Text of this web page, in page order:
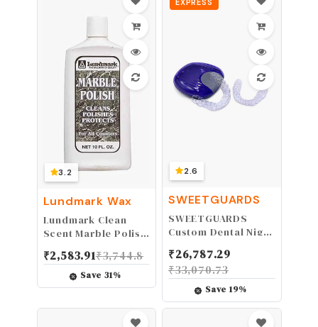
3.2
Lundmark Wax
Lundmark Clean
Scent Marble Polish
₹2,583.91₹3,744.8
Save31%
EXPRESS
2.6
SWEETGUARDS
SWEETGUARDS
Custom Dental Night
Lower Retainers,
Durable Day & Night
Guard for Bruxism,
Protect Teeth from
Grinding&Clenching,
₹26,787.29
₹33,070.73
Save19%